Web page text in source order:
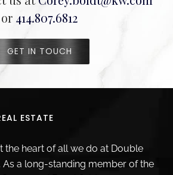
or 414.807.6812
GET IN TOUCH
ESTATE
the heart of all we do at Double
As a long-standing member of the